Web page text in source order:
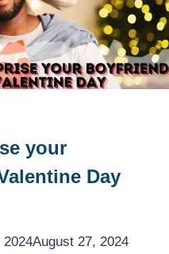
your
Day
2024August 27, 2024